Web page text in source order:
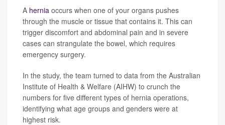
A hernia occurs when one of your organs pushes
through the muscle or tissue that contains it. This can
trigger discomfort and abdominal pain and in severe
cases can strangulate the bowel, which requires
emergency surgery.
In the study, the team turned to data from the Australian
Institute of Health & Welfare (AIHW) to crunch the
numbers for five different types of hernia operations,
identifying what age groups and genders were at
highest risk.